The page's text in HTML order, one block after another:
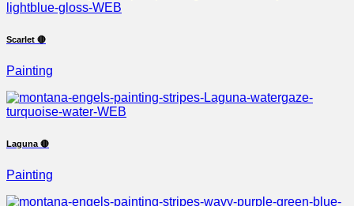
Scarlet 🔴
Painting
Laguna 🔴
Painting